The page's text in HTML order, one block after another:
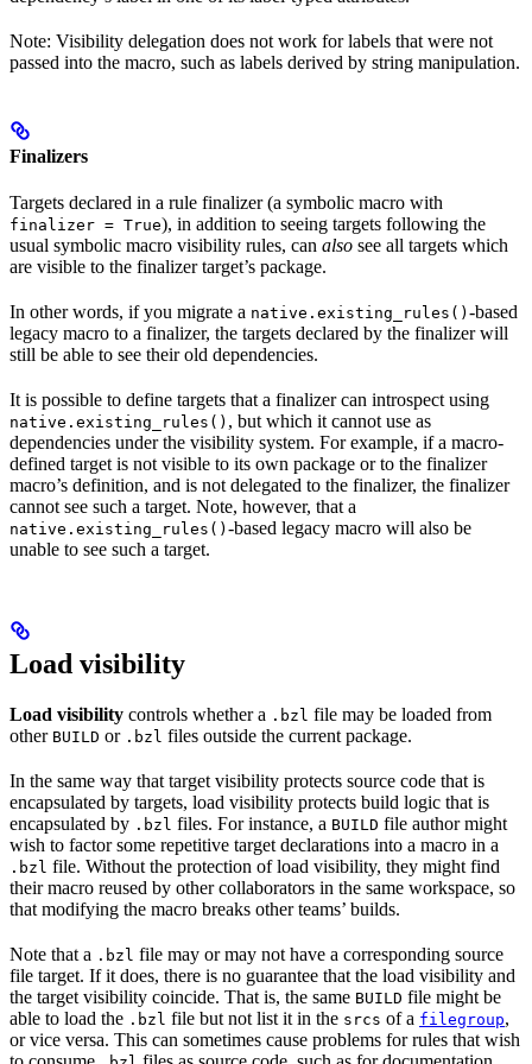
Note: Visibility delegation does not work for labels that were not
passed into the macro, such as labels derived by string manipulation.
Finalizers
Targets declared in a rule finalizer (a symbolic macro with
finalizer = True), in addition to seeing targets following the
usual symbolic macro visibility rules, can also see all targets which
are visible to the finalizer target’s package.
In other words, if you migrate a native.existing_rules() -based
legacy macro to a finalizer, the targets declared by the finalizer will
still be able to see their old dependencies.
It is possible to define targets that a finalizer can introspect using
native.existing_rules() , but which it cannot use as
dependencies under the visibility system. For example, if a macro-
defined target is not visible to its own package or to the finalizer
macro’s definition, and is not delegated to the finalizer, the finalizer
cannot see such a target. Note, however, that a
native.existing_rules() -based legacy macro will also be
unable to see such a target.
Load visibility
Load visibility controls whether a .bzl file may be loaded from
other BUILD or .bzl files outside the current package.
In the same way that target visibility protects source code that is
encapsulated by targets, load visibility protects build logic that is
encapsulated by .bzl files. For instance, a BUILD file author might
wish to factor some repetitive target declarations into a macro in a
.bzl file. Without the protection of load visibility, they might find
their macro reused by other collaborators in the same workspace, so
that modifying the macro breaks other teams’ builds.
Note that a .bzl file may or may not have a corresponding source
file target. If it does, there is no guarantee that the load visibility and
the target visibility coincide. That is, the same BUILD file might be
able to load the .bzl file but not list it in the srcs of a filegroup,
or vice versa. This can sometimes cause problems for rules that wish